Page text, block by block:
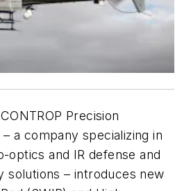
Precision
a company specializing in
optics and IR defense and
solutions – introduces new